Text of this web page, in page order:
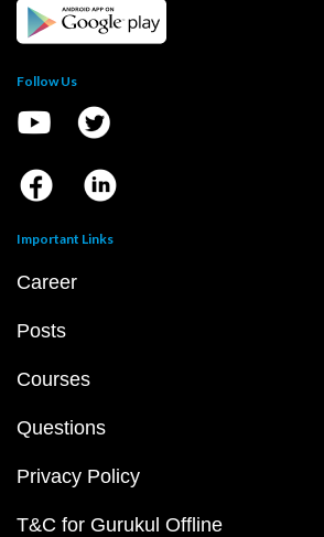
Follow Us
Important Links
Career
Posts
Courses
Questions
Privacy Policy
T&C for Gurukul Offline